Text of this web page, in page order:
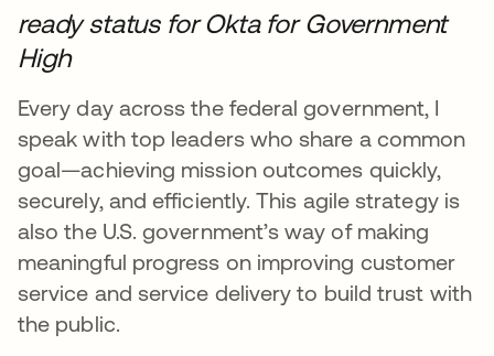
ready status for Okta for Government
High
Every day across the federal government, I
speak with top leaders who share a common
goal—achieving mission outcomes quickly,
securely, and efficiently. This agile strategy is
also the U.S. government’s way of making
meaningful progress on improving customer
service and service delivery to build trust with
the public.